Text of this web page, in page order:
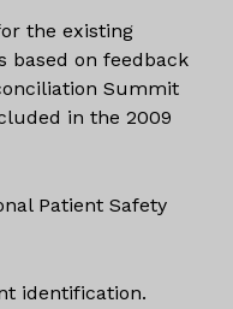
the existing
based on feedback
Summit
in the 2009
Patient Safety
identification.